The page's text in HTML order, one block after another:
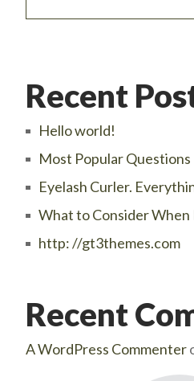
Recent
Hello world!
Most Popular
Eyelash Curler.
What to Consider When
http: //gt3themes.com
Recent
A WordPress Commenter